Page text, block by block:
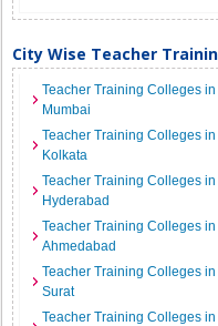
City Wise Teacher
Teacher Training Colleges in
Mumbai
Teacher Training Colleges in
Kolkata
Teacher Training Colleges in
Hyderabad
Teacher Training Colleges in
Ahmedabad
Teacher Training Colleges in
Surat
Teacher Training Colleges in